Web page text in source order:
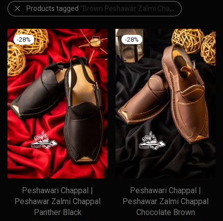
Products tagged “Brown Peshawar Zalmi Chappal”
-28%
Peshawari Chappal |
Peshawar Zalmi Chappal
Panther Black
-28%
Peshawari Chappal |
Peshawar Zalmi Chappal
Chocolate Brown